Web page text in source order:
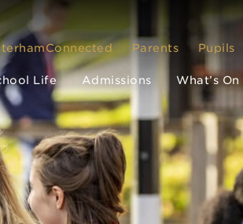
Parents Pupils
Life Admissions What’s On